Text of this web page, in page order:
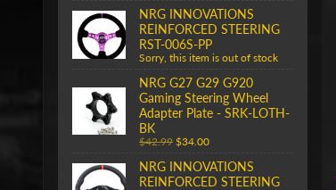
NRG INNOVATIONS
REINFORCED STEERING
RST-006S-PP
Sorry, this item is out of stock
NRG G27 G29 G920
Gaming Steering Wheel
Adapter Plate - SRK-LOTH-
BK
$42.99 $34.00
NRG INNOVATIONS
REINFORCED STEERING